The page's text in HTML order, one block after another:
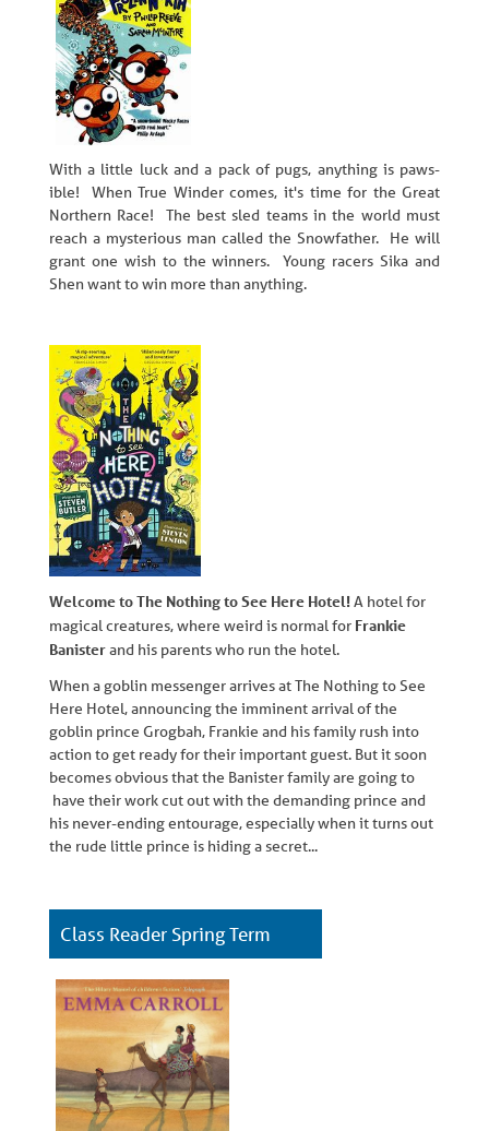
With a little luck and a pack of pugs, anything is paws-
ible! When True Winder comes, it's time for the Great
Northern Race! The best sled teams in the world must
reach a mysterious man called the Snowfather. He will
grant one wish to the winners. Young racers Sika and
Shen want to win more than anything.
Welcome to The Nothing to See Here Hotel!A hotel for
magical creatures, where weird is normal for Frankie
Banisterand his parents who run the hotel.
When a goblin messenger arrives at The Nothing to See
Here Hotel, announcing the imminent arrival of the
goblin prince Grogbah, Frankie and his family rush into
action to get ready for their important guest. But it soon
becomes obvious that the Banister family are going to
have their work cut out with the demanding prince and
his never-ending entourage, especially when it turns out
the rude little prince is hiding a secret...
Class Reader Spring Term